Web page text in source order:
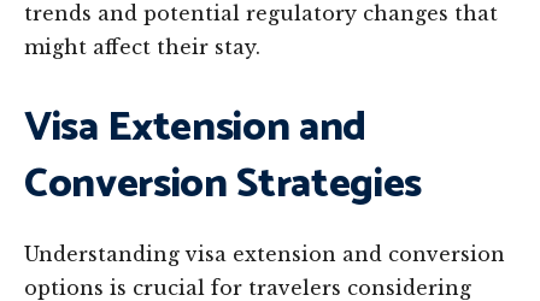
trends and potential regulatory changes that
might affect their stay.
Visa Extension and
Conversion Strategies
Understanding visa extension and conversion
options is crucial for travelers considering